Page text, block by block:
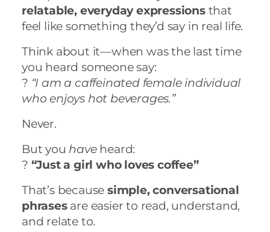
relatable, everyday expressionsthat
feel like something they’d say in real life.
Think about it—when was the last time
you heard someone say:
? “I am a caffeinated female individual
who enjoys hot beverages.”
Never.
But you haveheard:
? “Just a girl who loves coffee”
That’s because simple, conversational
phrasesare easier to read, understand,
and relate to.